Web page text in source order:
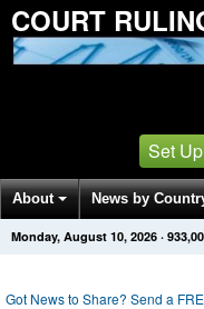
COURT
Set
About News by
Get News Alerts Press
Monday, August 10, 2026 ·
Got News to Share? Send a